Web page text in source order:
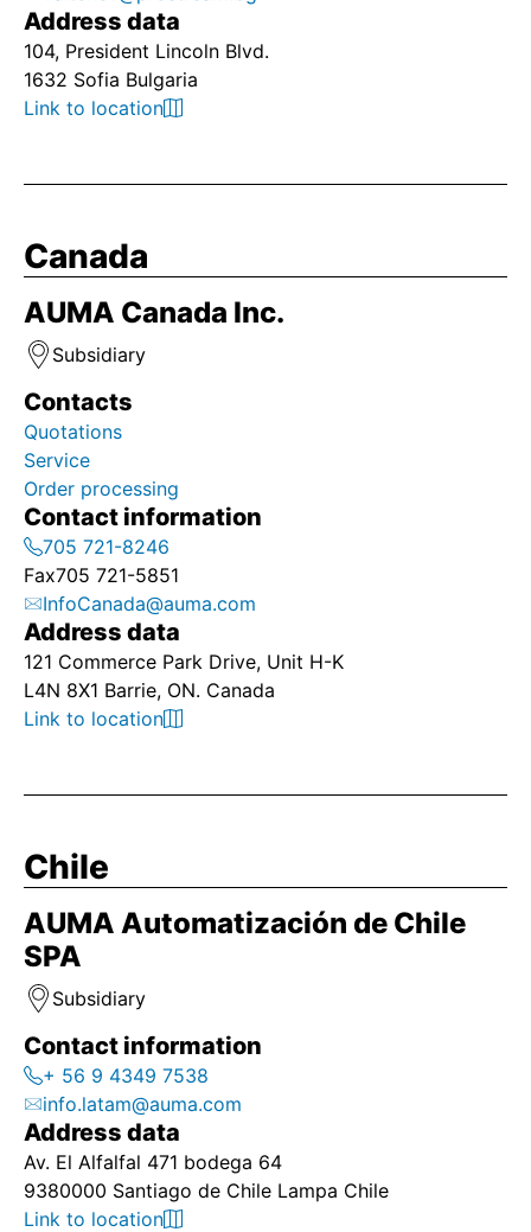
Address data
104, President Lincoln Blvd.
1632 Sofia Bulgaria
Link to location
Canada
AUMA Canada Inc.
Subsidiary
Contacts
Quotations
Service
Order processing
Contact information
705 721-8246
Fax705 721-5851
InfoCanada@auma.com
Address data
121 Commerce Park Drive, Unit H-K
L4N 8X1 Barrie, ON. Canada
Link to location
Chile
AUMA Automatización de Chile
SPA
Subsidiary
Contact information
+ 56 9 4349 7538
info.latam@auma.com
Address data
Av. El Alfalfal 471 bodega 64
9380000 Santiago de Chile Lampa Chile
Link to location